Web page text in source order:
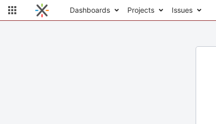
Dashboards Projects Issues